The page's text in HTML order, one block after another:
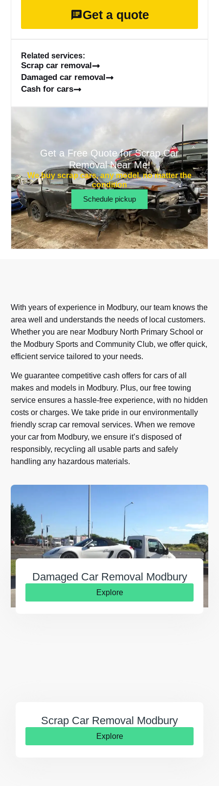
Get a quote
Related services:
Scrap car removal
Damaged car removal
Cash for cars
Get a Free Quote for Scrap Car
Removal Near Me!
We buy scrap cars, any model, no matter the
condition
Schedule pickup
With years of experience in Modbury, our team knows the
area well and understands the needs of local customers.
Whether you are near Modbury North Primary School or
the Modbury Sports and Community Club, we offer quick,
efficient service tailored to your needs.
We guarantee competitive cash offers for cars of all
makes and models in Modbury. Plus, our free towing
service ensures a hassle-free experience, with no hidden
costs or charges. We take pride in our environmentally
friendly scrap car removal services. When we remove
your car from Modbury, we ensure it’s disposed of
responsibly, recycling all usable parts and safely
handling any hazardous materials.
Damaged Car Removal Modbury
Explore
Scrap Car Removal Modbury
Explore